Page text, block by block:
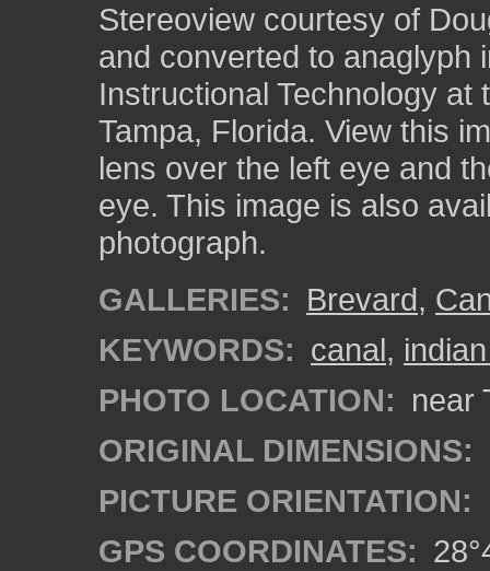
Stereoview courtesy of
and converted to anaglyph
Instructional Technology
Tampa, Florida. View this
lens over the left eye and
eye. This image is also
photograph.
GALLERIES: Brevard,
KEYWORDS: canal,
PHOTO LOCATION: near
ORIGINAL DIMENSIONS:
PICTURE ORIENTATION:
GPS COORDINATES: